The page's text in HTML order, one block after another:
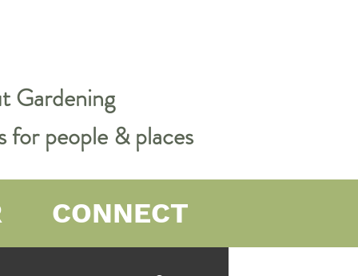
Gardening
for people & places
CONNECT